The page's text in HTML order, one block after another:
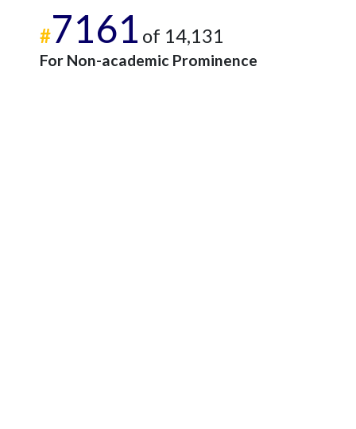
#7161 of 14,131
For Non-academic Prominence